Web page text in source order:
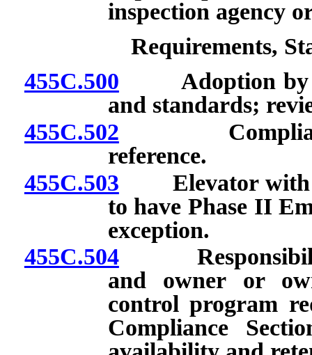
inspection agency
Requirements,
455C.500 Adoption by
and standards;
455C.502 Compliance
reference.
455C.503 Elevator with
to have Phase II
exception.
455C.504
and owner or
control program
Compliance